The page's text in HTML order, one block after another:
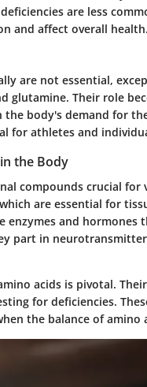
are less
and affect overall health.
are not essential,
glutamine. Their role
the body's demand for
for athletes and
the Body
compounds crucial for
are essential for
enzymes and
part in
acids is pivotal.
for deficiencies.
the balance of amino